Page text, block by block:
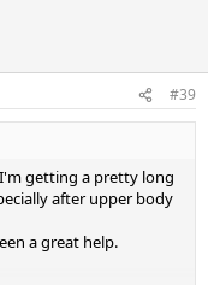
#39
getting a pretty long
after upper body
a great help.